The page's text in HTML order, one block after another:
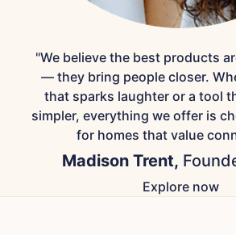
"We believe the best products
— they bring people closer.
that sparks laughter or a tool
simpler, everything we offer is
for homes that value
Madison Trent,
Explore now